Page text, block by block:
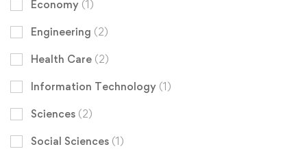
Economy (1)
Engineering (2)
Health Care (2)
Information Technology (1)
Sciences (2)
Social Sciences (1)